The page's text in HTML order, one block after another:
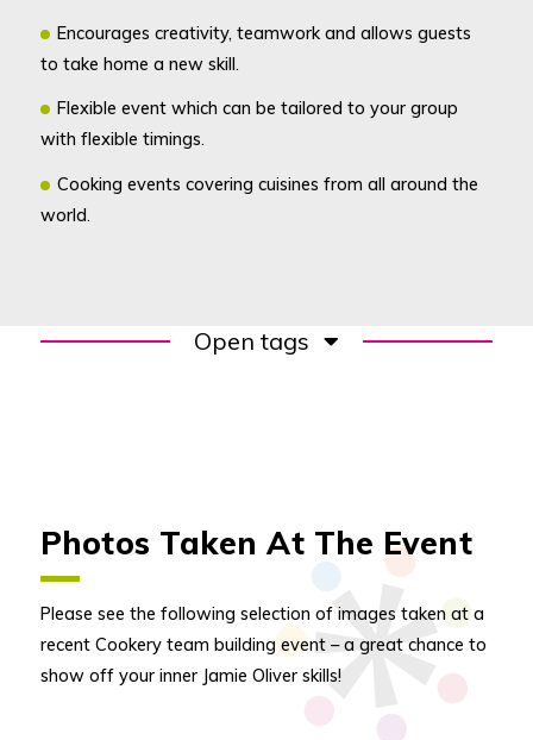
Encourages creativity, teamwork and allows guests
to take home a new skill.
Flexible event which can be tailored to your group
with flexible timings.
Cooking events covering cuisines from all around the
world.
Open tags
Photos Taken At The Event
Please see the following selection of images taken at a
recent Cookery team building event – a great chance to
show off your inner Jamie Oliver skills!